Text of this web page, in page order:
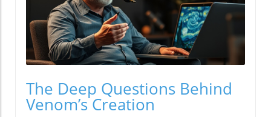
The Deep Questions Behind
Venom’s Creation